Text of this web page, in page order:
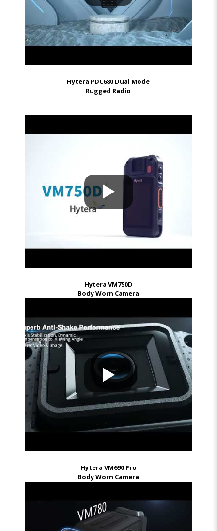
Hytera PDC680 Dual Mode
Rugged Radio
Hytera VM750D
Body Worn Camera
Hytera VM690 Pro
Body Worn Camera